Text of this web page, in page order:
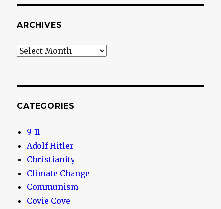
ARCHIVES
Archives
CATEGORIES
9-11
Adolf Hitler
Christianity
Climate Change
Communism
Covie Cove